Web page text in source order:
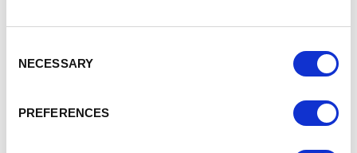
Selection
NECESSARY
PREFERENCES
“Beyond100 is the boldest plan in Bentley’s illustrious
credible roadmap to carbon neutrality of our total business
system, including the shift to 100 per cent BEV in just eight
“Our aim is to become the benchmark not just for luxury
cars or sustainable credentials but the entire scope of our